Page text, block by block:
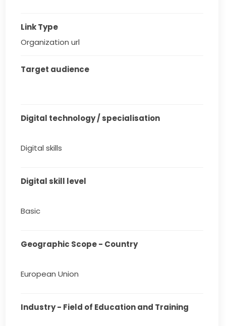
Link Type
Organization url
Target audience
Digital technology / specialisation
Digital skills
Digital skill level
Basic
Geographic Scope - Country
European Union
Industry - Field of Education and Training